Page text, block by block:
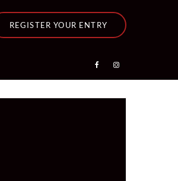
REGISTER YOUR ENTRY